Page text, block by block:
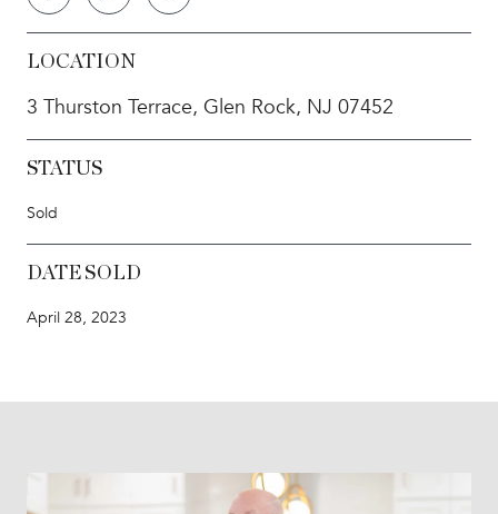
LOCATION
3 Thurston Terrace, Glen Rock, NJ 07452
STATUS
Sold
DATE SOLD
April 28, 2023